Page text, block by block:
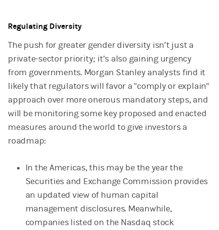
Regulating Diversity
The push for greater gender diversity isn’t just a
private-sector priority; it’s also gaining urgency
from governments. Morgan Stanley analysts find it
likely that regulators will favor a "comply or explain"
approach over more onerous mandatory steps, and
will be monitoring some key proposed and enacted
measures around the world to give investors a
roadmap:
In the Americas, this may be the year the
Securities and Exchange Commission provides
an updated view of human capital
management disclosures. Meanwhile,
companies listed on the Nasdaq stock